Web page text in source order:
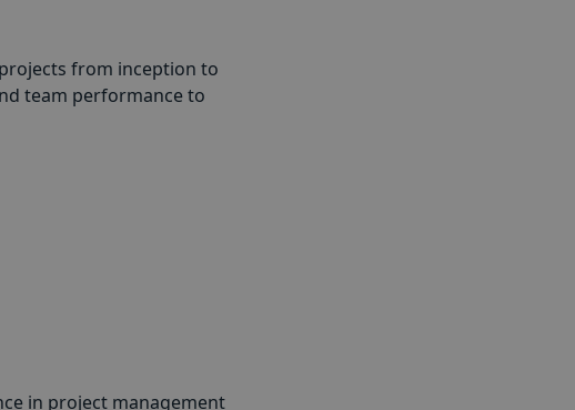
from inception to
team performance to
in project management